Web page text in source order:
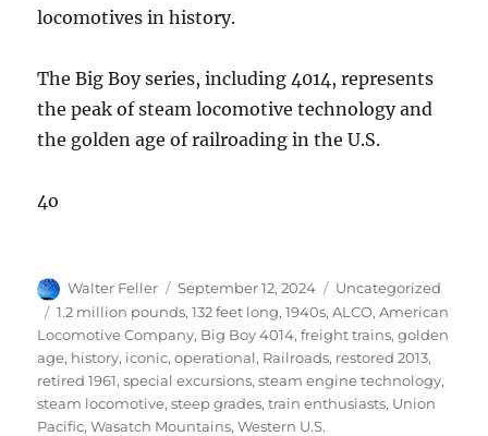
locomotives in history.
The Big Boy series, including 4014, represents
the peak of steam locomotive technology and
the golden age of railroading in the U.S.
4o
Author
Walter Feller
Posted
on
September 12, 2024 Categories
Uncategorized
Tags
1.2 million pounds,132 feet long,1940s,ALCO,American
Locomotive Company, Big Boy 4014,freight trains,golden
age, history, iconic,operational, Railroads, restored 2013,
retired 1961,special excursions,steam engine technology,
steam locomotive,steep grades,train enthusiasts, Union
Pacific,Wasatch Mountains,Western U.S.